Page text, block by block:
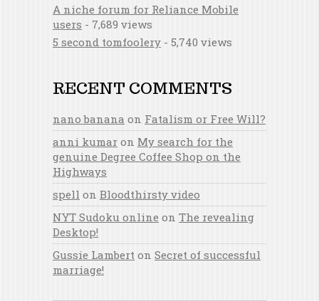
A niche forum for Reliance Mobile
users - 7,689 views
5 second tomfoolery - 5,740 views
RECENT COMMENTS
nano banana on Fatalism or Free Will?
anni kumar on My search for the
genuine Degree Coffee Shop on the
Highways
spell on Bloodthirsty video
NYT Sudoku online on The revealing
Desktop!
Gussie Lambert on Secret of successful
marriage!